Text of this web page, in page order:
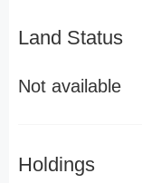
Land Status
Not available
Holdings